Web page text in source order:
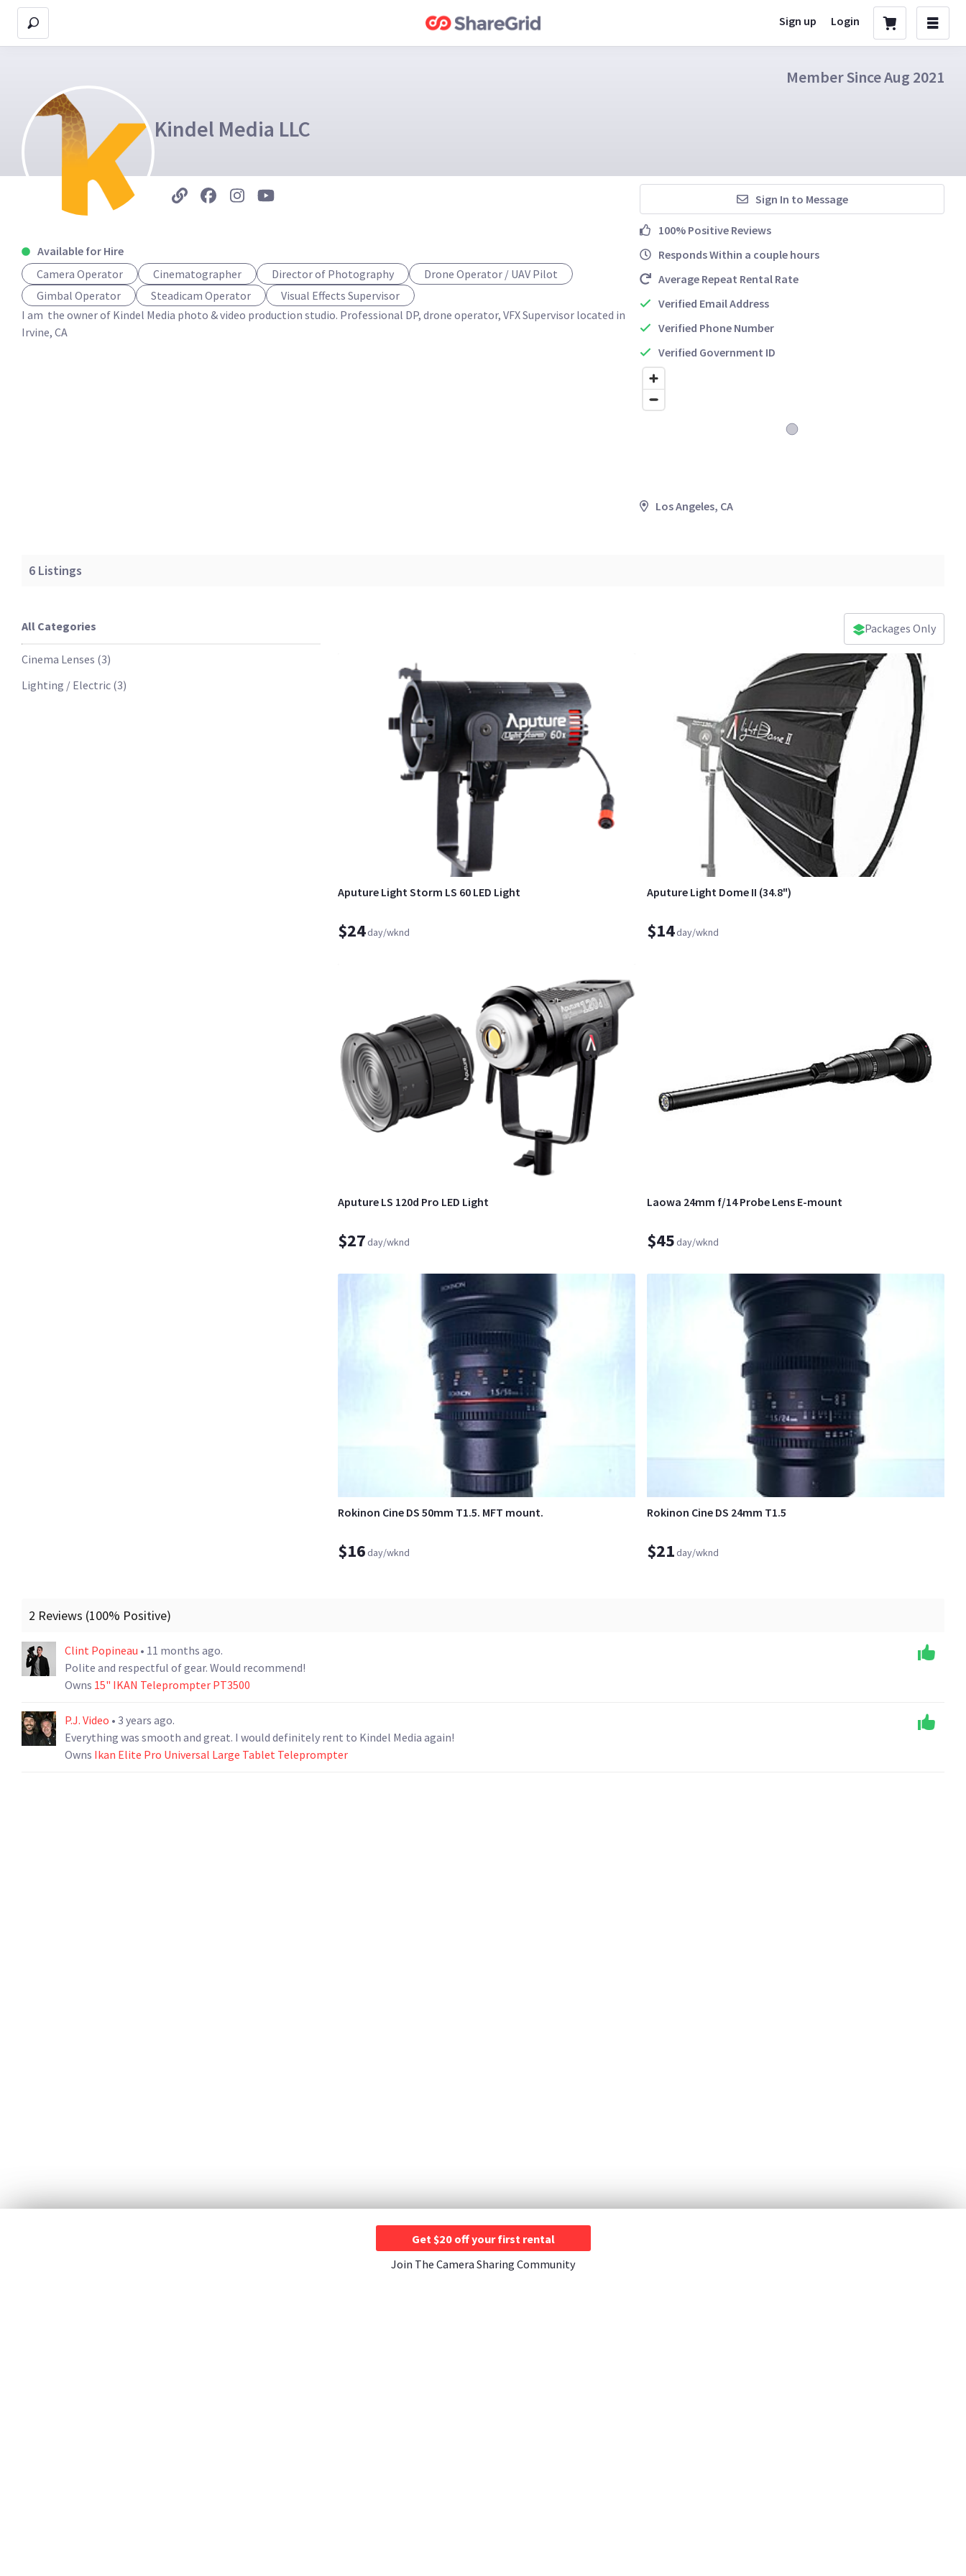
Sign up Login
Member Since Aug 2021
Kindel Media LLC
Available for Hire
Camera Operator
Cinematographer Director of Photography
Drone Operator / UAV Pilot
Gimbal Operator
Steadicam Operator
Visual Effects Supervisor
I am  the owner of Kindel Media photo & video production studio. Professional DP, drone operator, VFX Supervisor located in
Irvine, CA
Sign In to Message
100% Positive Reviews
Responds Within a couple hours
Average Repeat Rental Rate
Verified Email Address
Verified Phone Number
Verified Government ID
Los Angeles, CA
6 Listings
All Categories
Cinema Lenses (3)
Lighting / Electric (3)
Packages Only
Aputure Light Storm LS 60 LED Light
$24day/wknd
Aputure Light Dome II (34.8")
$14day/wknd
Aputure LS 120d Pro LED Light
$27day/wknd
Laowa 24mm f/14 Probe Lens E-mount
$45day/wknd
Rokinon Cine DS 50mm T1.5. MFT mount.
$16day/wknd
Rokinon Cine DS 24mm T1.5
$21day/wknd
2 Reviews (100% Positive)
Clint Popineau • 11 months ago.
Polite and respectful of gear. Would recommend!
Owns 15" IKAN Teleprompter PT3500
P.J. Video • 3 years ago.
Everything was smooth and great. I would definitely rent to Kindel Media again!
Owns Ikan Elite Pro Universal Large Tablet Teleprompter
Get $20 off your first rental
Join The Camera Sharing Community